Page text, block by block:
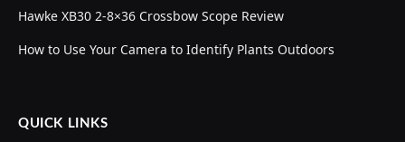
Hawke XB30 2-8×36 Crossbow Scope Review
How to Use Your Camera to Identify Plants Outdoors
QUICK LINKS